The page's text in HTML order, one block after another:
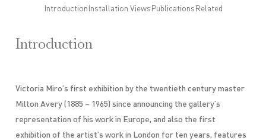
Introduction Installation Views Publications Related
Introduction
Victoria Miro’s first exhibition by the twentieth century master
Milton Avery (1885 – 1965) since announcing the gallery’s
representation of his work in Europe, and also the first
exhibition of the artist’s work in London for ten years, features